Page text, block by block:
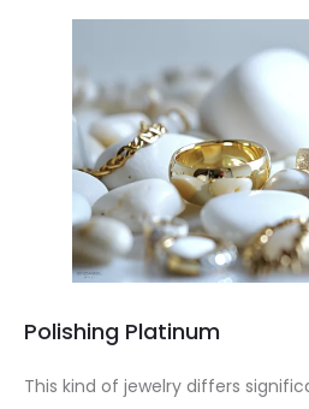
Polishing Platinum
This kind of jewelry differs